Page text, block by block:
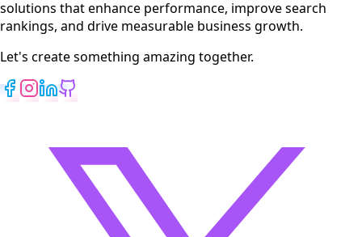
solutions that enhance performance, improve search
rankings, and drive measurable business growth.
Let's create something amazing together.